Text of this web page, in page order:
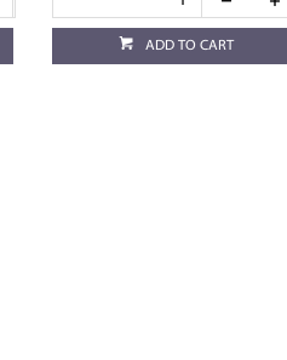
ADD TO CART